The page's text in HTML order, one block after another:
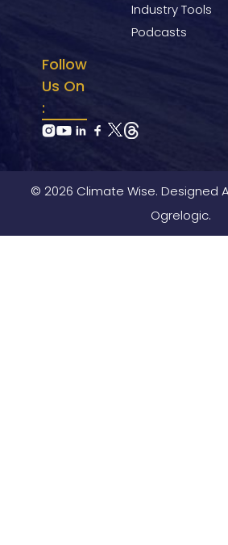
Industry Tools
Podcasts
Follow
Us On
:
© 2026 Climate Wise. Designed
Ogrelogic.